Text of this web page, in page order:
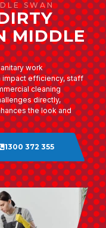
SWAN
MIDDLE
work
impact efficiency, staff
cleaning
directly,
the look and
1300 372 355